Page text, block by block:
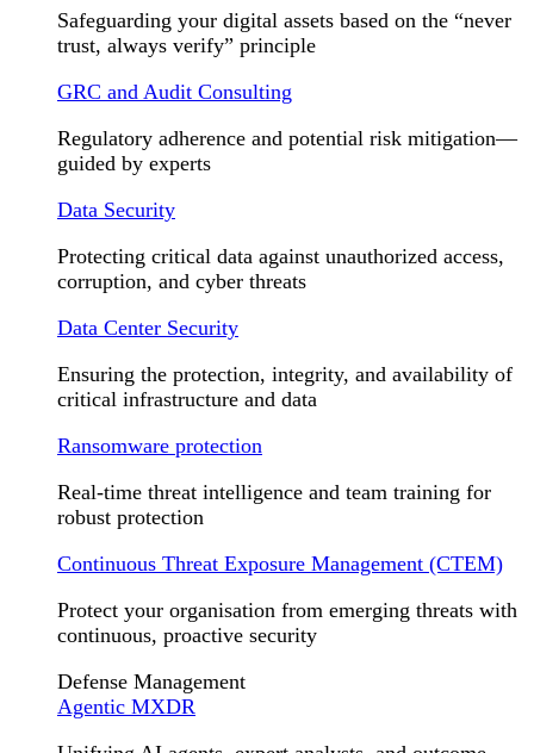
Safeguarding your digital assets based on the “never
trust, always verify” principle
GRC and Audit Consulting
Regulatory adherence and potential risk mitigation—
guided by experts
Data Security
Protecting critical data against unauthorized access,
corruption, and cyber threats
Data Center Security
Ensuring the protection, integrity, and availability of
critical infrastructure and data
Ransomware protection
Real-time threat intelligence and team training for
robust protection
Continuous Threat Exposure Management (CTEM)
Protect your organisation from emerging threats with
continuous, proactive security
Defense Management
Agentic MXDR